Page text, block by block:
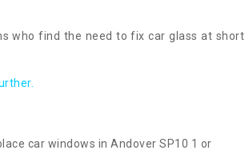
who find the need to fix car glass at short
car windows in Andover SP10 1 or